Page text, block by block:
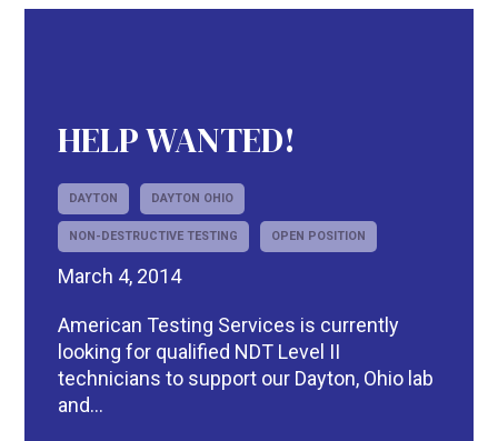
HELP WANTED!
DAYTON DAYTON OHIO
NON-DESTRUCTIVE TESTING OPEN POSITION
March 4, 2014
American Testing Services is currently
looking for qualified NDT Level II
technicians to support our Dayton, Ohio lab
and...